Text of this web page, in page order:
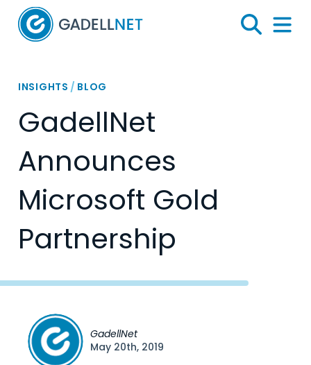
Home
Search
Menu
INSIGHTS / BLOG
GadellNet
Announces
Microsoft Gold
Partnership
GadellNet
May 20th, 2019